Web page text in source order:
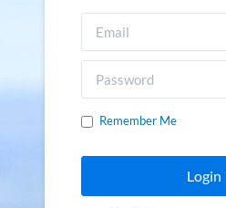
Remember Me
Login